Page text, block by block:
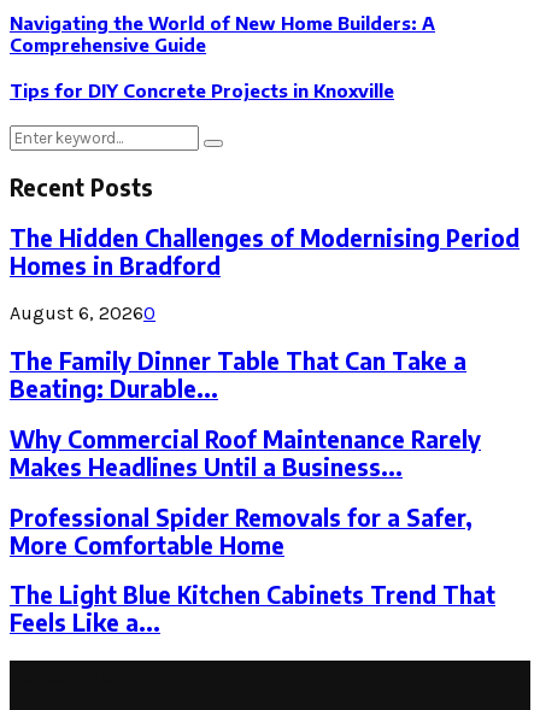
Navigating the World of New Home Builders: A
Comprehensive Guide
Tips for DIY Concrete Projects in Knoxville
Search
Search
Recent Posts
The Hidden Challenges of Modernising Period
Homes in Bradford
August 6, 20260
The Family Dinner Table That Can Take a
Beating: Durable...
Why Commercial Roof Maintenance Rarely
Makes Headlines Until a Business...
Professional Spider Removals for a Safer,
More Comfortable Home
The Light Blue Kitchen Cabinets Trend That
Feels Like a...